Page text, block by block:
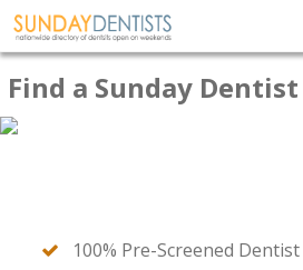
Find a Sunday Dentist
100% Pre-Screened Dentist